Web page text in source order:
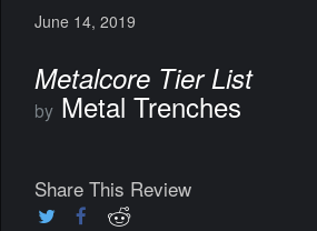
June 14, 2019
Metalcore Tier List
by Metal Trenches
Share This Review